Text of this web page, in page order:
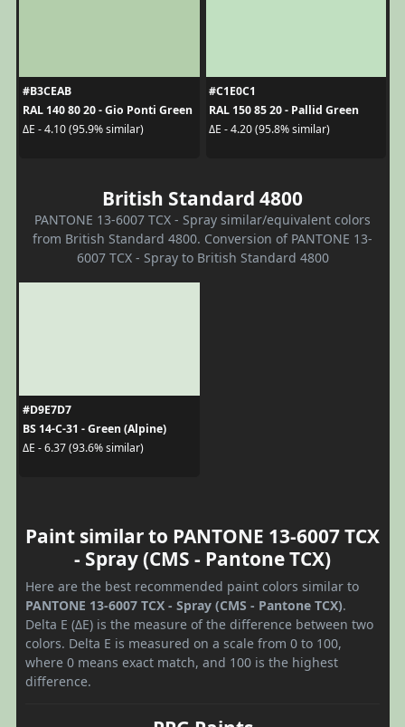
#B3CEAB
RAL 140 80 20 - Gio Ponti Green
ΔE - 4.10 (95.9% similar)
#C1E0C1
RAL 150 85 20 - Pallid Green
ΔE - 4.20 (95.8% similar)
British Standard 4800
PANTONE 13-6007 TCX - Spray similar/equivalent colors
from British Standard 4800. Conversion of PANTONE 13-
6007 TCX - Spray to British Standard 4800
#D9E7D7
BS 14-C-31 - Green (Alpine)
ΔE - 6.37 (93.6% similar)
Paint similar to PANTONE 13-6007 TCX
- Spray (CMS - Pantone TCX)
Here are the best recommended paint colors similar to
PANTONE 13-6007 TCX - Spray (CMS - Pantone TCX).
Delta E (ΔE) is the measure of the difference between two
colors. Delta E is measured on a scale from 0 to 100,
where 0 means exact match, and 100 is the highest
difference.